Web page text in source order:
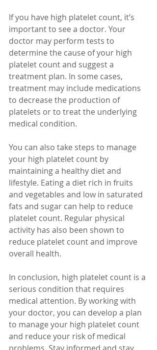
If you have high platelet count, it’s
important to see a doctor. Your
doctor may perform tests to
determine the cause of your high
platelet count and suggest a
treatment plan. In some cases,
treatment may include medications
to decrease the production of
platelets or to treat the underlying
medical condition.
You can also take steps to manage
your high platelet count by
maintaining a healthy diet and
lifestyle. Eating a diet rich in fruits
and vegetables and low in saturated
fats and sugar can help to reduce
platelet count. Regular physical
activity has also been shown to
reduce platelet count and improve
overall health.
In conclusion, high platelet count is a
serious condition that requires
medical attention. By working with
your doctor, you can develop a plan
to manage your high platelet count
and reduce your risk of medical